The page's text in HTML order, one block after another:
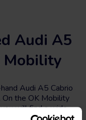
Audi A5
Mobility
Audi A5 Cabrio
On the OK Mobility
will find a wide